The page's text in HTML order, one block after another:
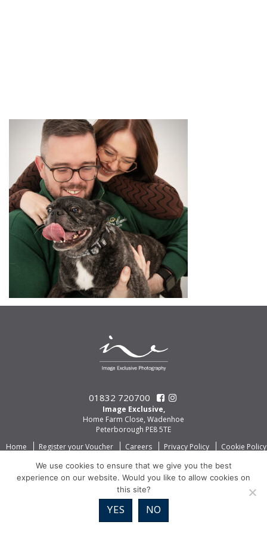
01832 720700
Image Exclusive,
Home Farm Close, Wadenhoe
Peterborough PE8 5TE
Home
Register your Voucher Careers Privacy Policy Cookie Policy
We use cookies to ensure that we give you the best
experience on our website. Would you like to allow cookies on
this site?
YES NO